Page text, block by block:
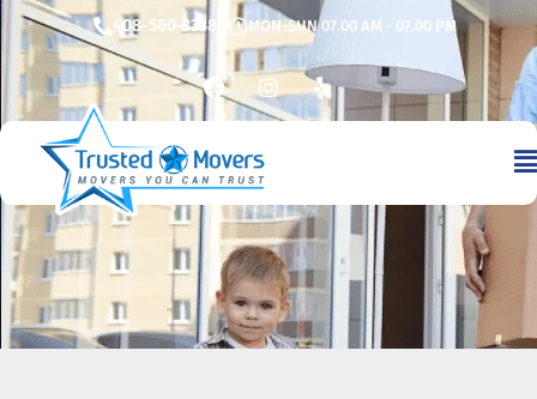
Skip
content
408-560-3338 MON-SUN 07.00 AM - 07.00 PM
F
a
b
o
o
k
I
n
s
r
a
m
Y
e
l